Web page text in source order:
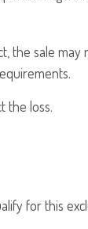
the sale
the loss.
for this